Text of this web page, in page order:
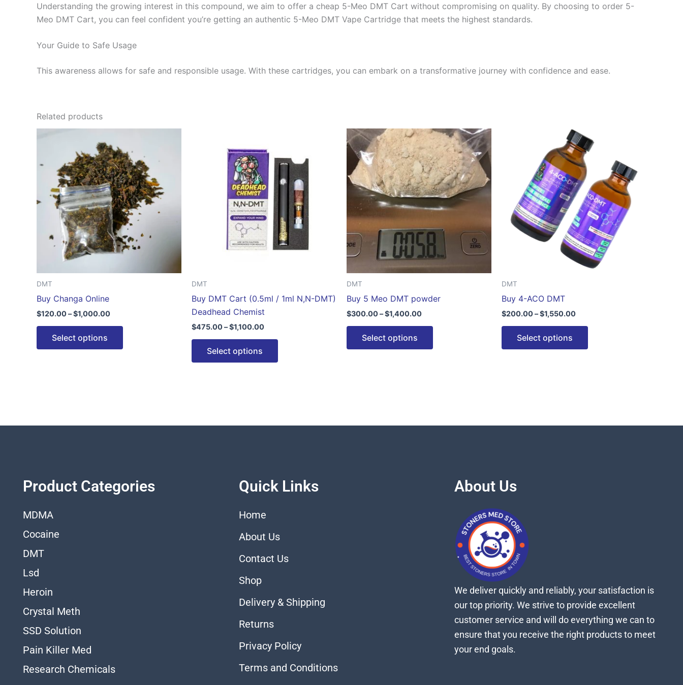
Understanding the growing interest in this compound, we aim to offer a cheap 5-Meo DMT Cart without compromising on quality. By choosing to order 5-
Meo DMT Cart, you can feel confident you’re getting an authentic 5-Meo DMT Vape Cartridge that meets the highest standards.
Your Guide to Safe Usage
This awareness allows for safe and responsible usage. With these cartridges, you can embark on a transformative journey with confidence and ease.
Related products
DMT
Buy Changa Online
$120.00–$1,000.00
$120.00
through
$1,000.00
Select options
has
multiple
variants.
The
options
may
be
chosen
DMT
Buy DMT Cart (0.5ml / 1ml N,N-DMT)
Deadhead Chemist
$475.00–$1,100.00
$475.00
through
$1,100.00
Select options
has
multiple
variants.
options
may
be
chosen
product
DMT
Buy 5 Meo DMT powder
$300.00–$1,400.00
Price
range:
$300.00
through
$1,400.00
Select options
This
product
has
multiple
variants.
The
options
may
chosen
on
DMT
Buy 4-ACO DMT
$200.00–$1,550.00
Price
range:
$200.00
through
$1,550.00
Select options
This
product
multiple
variants.
The
options
may
be
chosen
on
Product Categories
MDMA
Cocaine
DMT
Lsd
Heroin
Crystal Meth
SSD Solution
Pain Killer Med
Research Chemicals
Quick Links
Home
About Us
Contact Us
Shop
Delivery & Shipping
Returns
Privacy Policy
Terms and Conditions
About Us
We deliver quickly and reliably, your satisfaction is
our top priority. We strive to provide excellent
customer service and will do everything we can to
ensure that you receive the right products to meet
your end goals.